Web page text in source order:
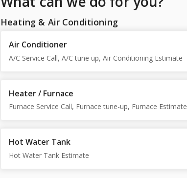
Heating & Air Conditioning
Air Conditioner
A/C Service Call, A/C tune up, Air Conditioning Estimate
Heater / Furnace
Furnace Service Call, Furnace tune-up, Furnace Estimate
Hot Water Tank
Hot Water Tank Estimate